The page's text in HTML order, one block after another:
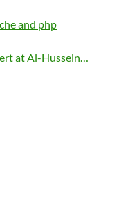
and php
at Al-Hussein…